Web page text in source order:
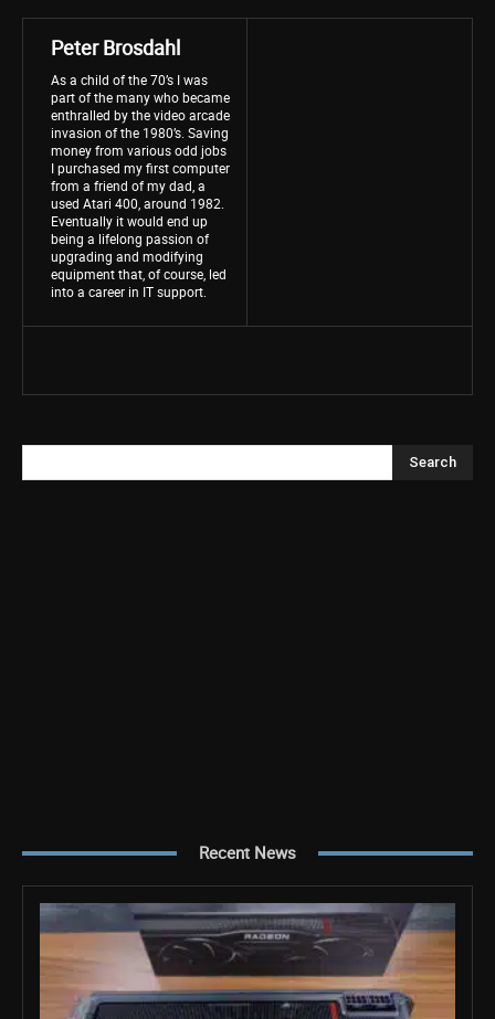
Peter Brosdahl
As a child of the 70’s I was
part of the many who became
enthralled by the video arcade
invasion of the 1980’s. Saving
money from various odd jobs
I purchased my first computer
from a friend of my dad, a
used Atari 400, around 1982.
Eventually it would end up
being a lifelong passion of
upgrading and modifying
equipment that, of course, led
into a career in IT support.
Search
Recent News